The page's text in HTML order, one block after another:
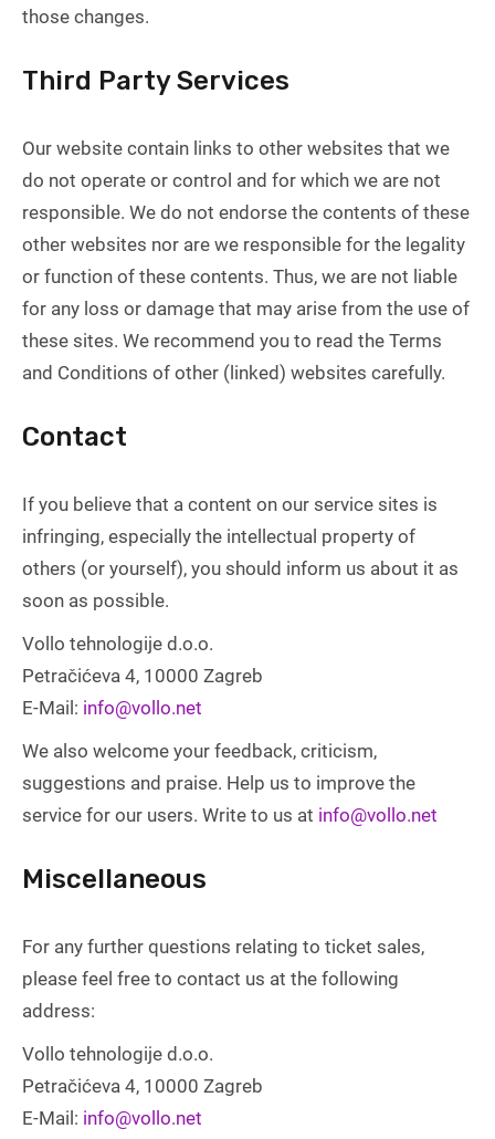
those changes.
Third Party Services
Our website contain links to other websites that we
do not operate or control and for which we are not
responsible. We do not endorse the contents of these
other websites nor are we responsible for the legality
or function of these contents. Thus, we are not liable
for any loss or damage that may arise from the use of
these sites. We recommend you to read the Terms
and Conditions of other (linked) websites carefully.
Contact
If you believe that a content on our service sites is
infringing, especially the intellectual property of
others (or yourself), you should inform us about it as
soon as possible.
Vollo tehnologije d.o.o.
Petračićeva 4, 10000 Zagreb
E-Mail: info@vollo.net
We also welcome your feedback, criticism,
suggestions and praise. Help us to improve the
service for our users. Write to us at info@vollo.net
Miscellaneous
For any further questions relating to ticket sales,
please feel free to contact us at the following
address:
Vollo tehnologije d.o.o.
Petračićeva 4, 10000 Zagreb
E-Mail: info@vollo.net